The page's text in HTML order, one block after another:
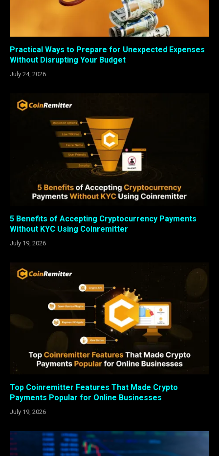
Practical Ways to Prepare for Unexpected Expenses
Without Disrupting Your Budget
July 24, 2026
5 Benefits of Accepting Cryptocurrency Payments
Without KYC Using Coinremitter
July 19, 2026
Top Coinremitter Features That Made Crypto
Payments Popular for Online Businesses
July 19, 2026